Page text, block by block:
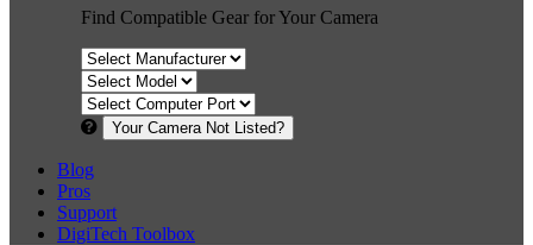
Find Compatible Gear for Your Camera
Your Camera Not Listed?
Blog
Pros
Support
DigiTech Toolbox